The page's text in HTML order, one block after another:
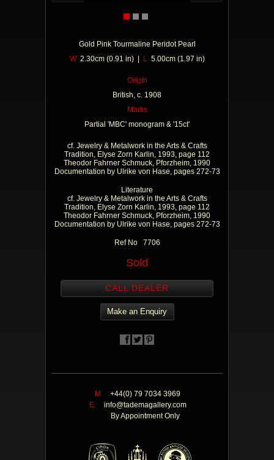
Gold Pink Tourmaline Peridot Pearl
W2.30cm (0.91 in) | L5.00cm (1.97 in)
Origin
British, c. 1908
Marks
Partial 'MBC' monogram & '15ct'
cf. Jewelry & Metalwork in the Arts & Crafts
Tradition, Elyse Zorn Karlin, 1993, page 112
Theodor Fahrner Schmuck, Pforzheim, 1990
Documentation by Ulrike von Hase, pages 272-73
Literature
cf. Jewelry & Metalwork in the Arts & Crafts
Tradition, Elyse Zorn Karlin, 1993, page 112
Theodor Fahrner Schmuck, Pforzheim, 1990
Documentation by Ulrike von Hase, pages 272-73
Ref No 7706
Sold
CALL DEALER
Make an Enquiry
M
+44(0) 79 7034 3969
E
info@tademagallery.com
By Appointment Only